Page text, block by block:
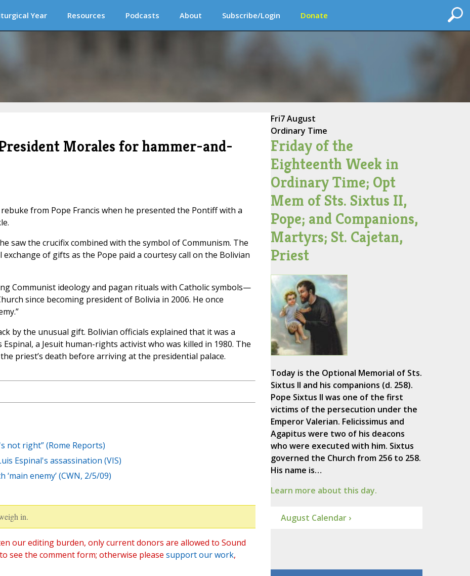
Year Resources Podcasts About Subscribe/Login Donate
Morales for hammer-and-
from Pope Francis when he presented the Pontiff with a
saw the crucifix combined with the symbol of Communism. The
of gifts as the Pope paid a courtesy call on the Bolivian
Communist ideology and pagan rituals with Catholic symbols—
since becoming president of Bolivia in 2006. He once
by the unusual gift. Bolivian officials explained that it was a
a Jesuit human-rights activist who was killed in 1980. The
priest’s death before arriving at the presidential palace.
not right” (Rome Reports)
Espinal's assassination (VIS)
enemy’ (CWN, 2/5/09)
in.
our editing burden, only current donors are allowed to Sound
to see the comment form; otherwise please support our work,
Fri7 August
Ordinary Time
Friday of the
Eighteenth Week in
Ordinary Time; Opt
Mem of Sts. Sixtus II,
Pope; and Companions,
Martyrs; St. Cajetan,
Priest
Today is the Optional Memorial of Sts.
Sixtus II and his companions (d. 258).
Pope Sixtus II was one of the first
victims of the persecution under the
Emperor Valerian. Felicissimus and
Agapitus were two of his deacons
who were executed with him. Sixtus
governed the Church from 256 to 258.
His name is…
Learn more about this day.
August Calendar ›